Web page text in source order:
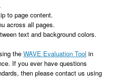
to page content.
across all pages.
text and background colors.
the WAVE Evaluation Tool in
If you ever have questions
then please contact us using